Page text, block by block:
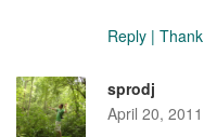
Reply | Thank
sprodj
April 20, 2011